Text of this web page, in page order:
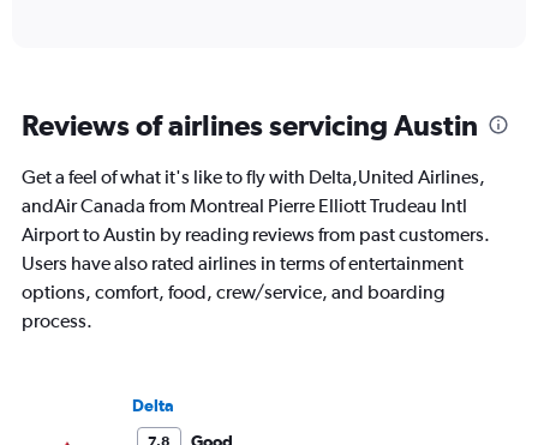
0
4.5.
Reviews of airlines servicing Austin
Get a feel of what it's like to fly with Delta,United Airlines,
andAir Canada from Montreal Pierre Elliott Trudeau Intl
Airport to Austin by reading reviews from past customers.
Users have also rated airlines in terms of entertainment
options, comfort, food, crew/service, and boarding
process.
Delta